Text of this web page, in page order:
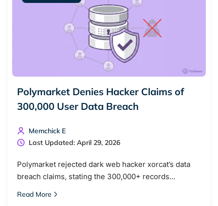
Polymarket Denies Hacker Claims of
300,000 User Data Breach
Memchick E
Last Updated: April 29, 2026
Polymarket rejected dark web hacker xorcat’s data
breach claims, stating the 300,000+ records…
Read More